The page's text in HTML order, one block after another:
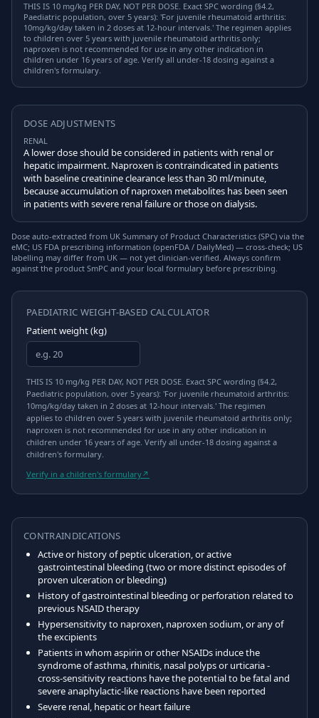
THIS IS 10 mg/kg PER DAY, NOT PER DOSE. Exact SPC wording (§4.2,
Paediatric population, over 5 years): 'For juvenile rheumatoid arthritis:
10mg/kg/day taken in 2 doses at 12-hour intervals.' The regimen applies
to children over 5 years with juvenile rheumatoid arthritis only;
naproxen is not recommended for use in any other indication in
children under 16 years of age. Verify all under-18 dosing against a
children's formulary.
DOSE ADJUSTMENTS
RENAL
A lower dose should be considered in patients with renal or
hepatic impairment. Naproxen is contraindicated in patients
with baseline creatinine clearance less than 30 ml/minute,
because accumulation of naproxen metabolites has been seen
in patients with severe renal failure or those on dialysis.
Dose auto-extracted from UK Summary of Product Characteristics (SPC) via the
eMC; US FDA prescribing information (openFDA / DailyMed) — cross-check; US
labelling may differ from UK — not yet clinician-verified. Always confirm
against the product SmPC and your local formulary before prescribing.
PAEDIATRIC WEIGHT-BASED CALCULATOR
Patient weight (kg)
THIS IS 10 mg/kg PER DAY, NOT PER DOSE. Exact SPC wording (§4.2,
Paediatric population, over 5 years): 'For juvenile rheumatoid arthritis:
10mg/kg/day taken in 2 doses at 12-hour intervals.' The regimen
applies to children over 5 years with juvenile rheumatoid arthritis only;
naproxen is not recommended for use in any other indication in
children under 16 years of age. Verify all under-18 dosing against a
children's formulary.
Verify in a children's formulary↗
CONTRAINDICATIONS
Active or history of peptic ulceration, or active
gastrointestinal bleeding (two or more distinct episodes of
proven ulceration or bleeding)
History of gastrointestinal bleeding or perforation related to
previous NSAID therapy
Hypersensitivity to naproxen, naproxen sodium, or any of
the excipients
Patients in whom aspirin or other NSAIDs induce the
syndrome of asthma, rhinitis, nasal polyps or urticaria -
cross-sensitivity reactions have the potential to be fatal and
severe anaphylactic-like reactions have been reported
Severe renal, hepatic or heart failure